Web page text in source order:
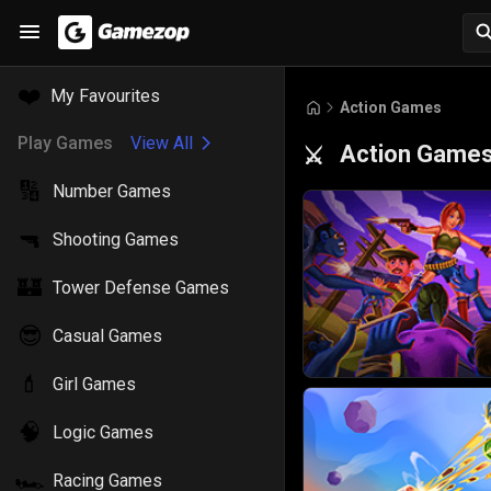
❤️ My Favourites
Play Games View All
🔢 Number Games
🔫 Shooting Games
🏰 Tower Defense Games
😎 Casual Games
💄 Girl Games
🧠 Logic Games
🏎️ Racing Games
Action Games
⚔️ Action